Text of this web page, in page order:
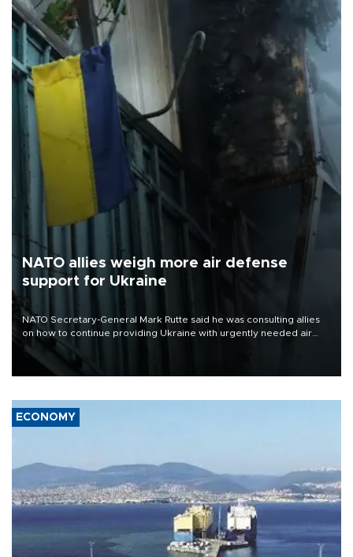
NATO allies weigh more air defense
support for Ukraine
NATO Secretary-General Mark Rutte said he was consulting allies
on how to continue providing Ukraine with urgently needed air
defense systems after a Russian missile and drone barrage killed
17 people in Kiev and the surrounding region.
ECONOMY